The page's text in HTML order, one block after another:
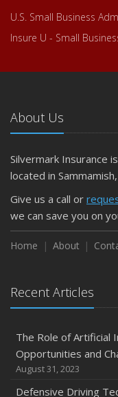
U.S. Small Business
Insure U - Small
About Us
Silvermark Insurance
located in
Give us a call or
we can save you on
Home About
Recent Articles
The Role of Artificial
Opportunities and
August 31, 2023
Defensive Driving